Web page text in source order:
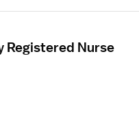
Registered Nurse